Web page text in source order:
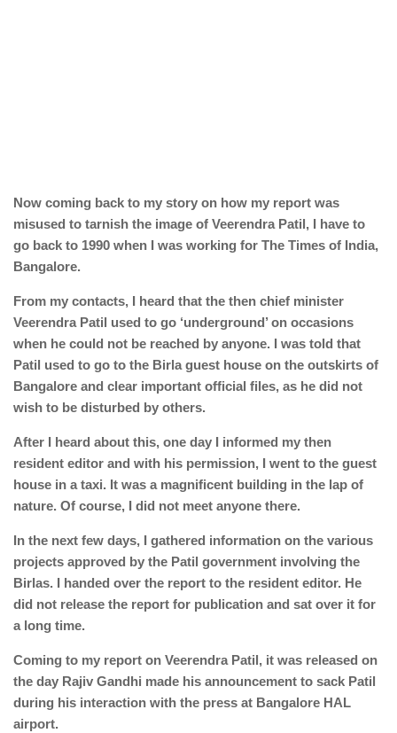
Now coming back to my story on how my report was
misused to tarnish the image of Veerendra Patil, I have to
go back to 1990 when I was working for The Times of India,
Bangalore.
From my contacts, I heard that the then chief minister
Veerendra Patil used to go ‘underground’ on occasions
when he could not be reached by anyone. I was told that
Patil used to go to the Birla guest house on the outskirts of
Bangalore and clear important official files, as he did not
wish to be disturbed by others.
After I heard about this, one day I informed my then
resident editor and with his permission, I went to the guest
house in a taxi. It was a magnificent building in the lap of
nature. Of course, I did not meet anyone there.
In the next few days, I gathered information on the various
projects approved by the Patil government involving the
Birlas. I handed over the report to the resident editor. He
did not release the report for publication and sat over it for
a long time.
Coming to my report on Veerendra Patil, it was released on
the day Rajiv Gandhi made his announcement to sack Patil
during his interaction with the press at Bangalore HAL
airport.